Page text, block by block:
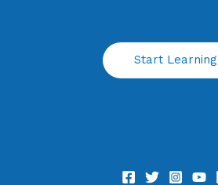
Start Learning